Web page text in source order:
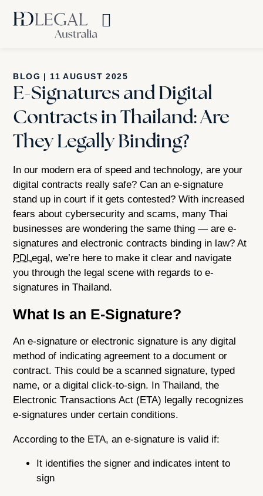
BLOG | 11 AUGUST 2025
E-Signatures and Digital
Contracts in Thailand: Are
They Legally Binding?
In our modern era of speed and technology, are your
digital contracts really safe? Can an e-signature
stand up in court if it gets contested? With increased
fears about cybersecurity and scams, many Thai
businesses are wondering the same thing — are e-
signatures and electronic contracts binding in law? At
PDLegal, we’re here to make it clear and navigate
you through the legal scene with regards to e-
signatures in Thailand.
What Is an E-Signature?
An e-signature or electronic signature is any digital
method of indicating agreement to a document or
contract. This could be a scanned signature, typed
name, or a digital click-to-sign. In Thailand, the
Electronic Transactions Act (ETA) legally recognizes
e-signatures under certain conditions.
According to the ETA, an e-signature is valid if:
It identifies the signer and indicates intent to
sign